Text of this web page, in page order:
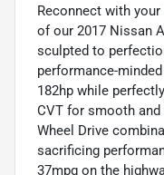
Reconnect with
of our 2017 Nissan
sculpted to
performance-
182hp while
CVT for smooth
Wheel Drive
sacrificing
37mpg on the